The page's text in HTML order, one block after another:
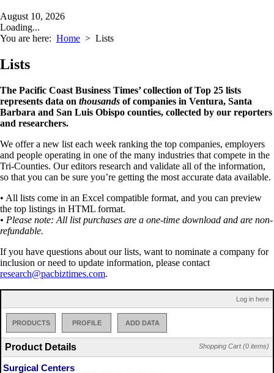
August 10, 2026
Loading...
You are here: Home > Lists
Lists
The Pacific Coast Business Times’ collection of Top 25 lists
represents data on thousands of companies in Ventura, Santa
Barbara and San Luis Obispo counties, collected by our reporters
and researchers.
We offer a new list each week ranking the top companies, employers
and people operating in one of the many industries that compete in the
Tri-Counties. Our editors research and validate all of the information,
so that you can be sure you’re getting the most accurate data available.
• All lists come in an Excel compatible format, and you can preview
the top listings in HTML format.
• Please note: All list purchases are a one-time download and are non-
refundable.
If you have questions about our lists, want to nominate a company for
inclusion or need to update information, please contact
research@pacbiztimes.com.
Log in here
PRODUCTS PROFILE ADD DATA
Shopping Cart (0 items)
Product Details
Surgical Centers